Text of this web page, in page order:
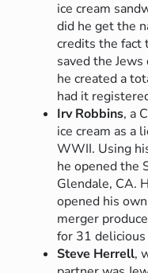
ice cream
did he get the
credits the fact
saved the
he created a
had it
Irv Robbins, a
ice cream as a
WWII. Using
he opened the
Glendale, CA.
opened his
merger
for 31
Steve Herrell,